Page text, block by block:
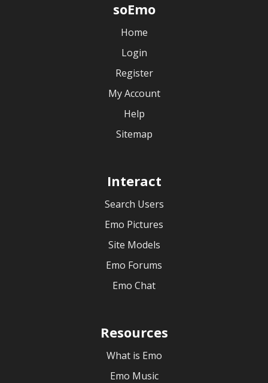
soEmo
Home
Login
Register
My Account
Help
Sitemap
Interact
Search Users
Emo Pictures
Site Models
Emo Forums
Emo Chat
Resources
What is Emo
Emo Music